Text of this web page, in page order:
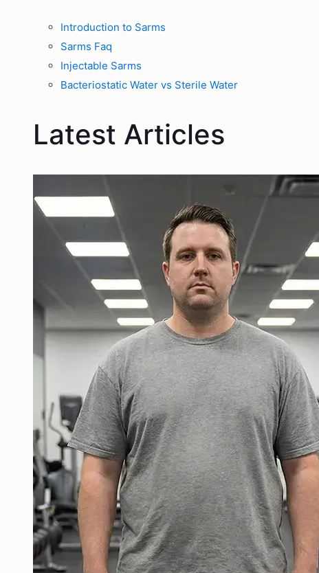
Introduction to Sarms
Sarms Faq
Injectable Sarms
Bacteriostatic Water vs Sterile Water
Latest Articles